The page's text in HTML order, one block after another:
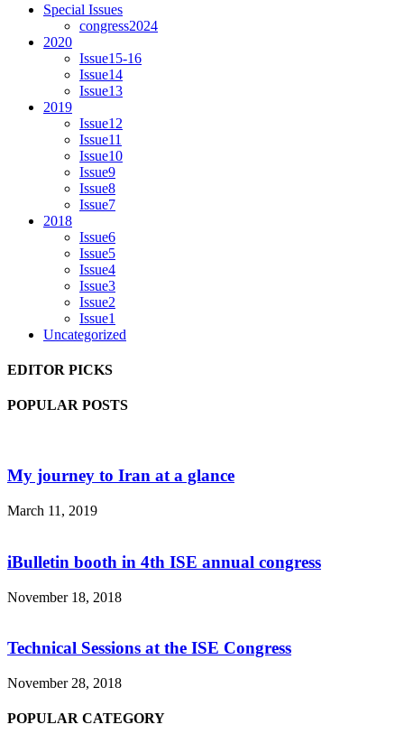
Special Issues
congress2024
2020
Issue15-16
Issue14
Issue13
2019
Issue12
Issue11
Issue10
Issue9
Issue8
Issue7
2018
Issue6
Issue5
Issue4
Issue3
Issue2
Issue1
Uncategorized
EDITOR PICKS
POPULAR POSTS
My journey to Iran at a glance
March 11, 2019
iBulletin booth in 4th ISE annual congress
November 18, 2018
Technical Sessions at the ISE Congress
November 28, 2018
POPULAR CATEGORY